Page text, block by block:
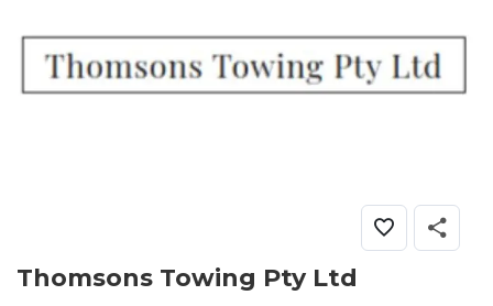
Thomsons Towing Pty Ltd